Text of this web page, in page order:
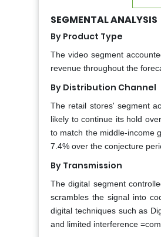
SEGMENTAL ANALYSIS
By Product Type
The video segment
revenue throughout the
By Distribution Channel
The retail stores' segment
likely to continue its hold
to match the middle-income
7.4% over the conjecture
By Transmission
The digital segment
scrambles the signal into
digital techniques such as
and limited interference